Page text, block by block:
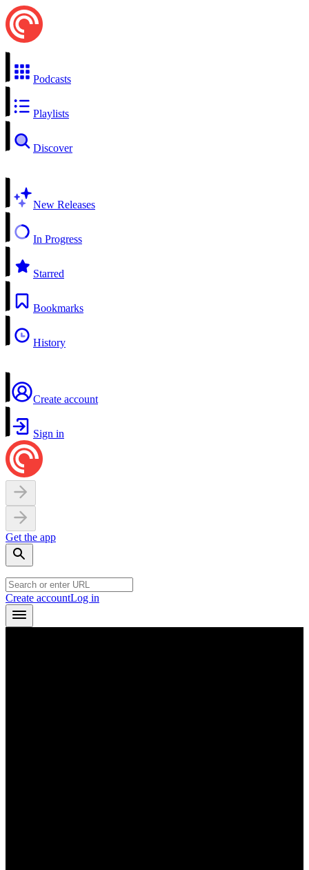
Podcasts
Playlists
Discover
New Releases
In Progress
Starred
Bookmarks
History
Create account
Sign in
Get the app
Create accountLog in